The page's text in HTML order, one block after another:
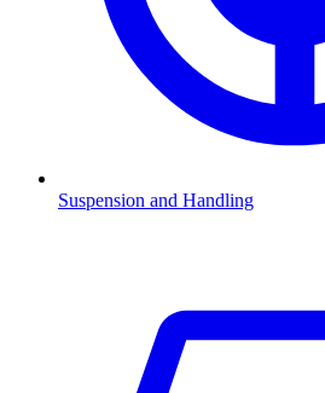
Suspension and Handling